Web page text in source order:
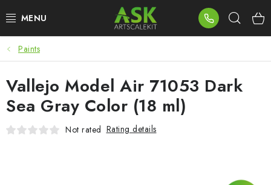
to
BLOG
SUMMER DAYS
WARHAMMER
Paints
Vallejo Model Air 71053 Dark
Sea Gray Color (18 ml)
Not rated Rating details